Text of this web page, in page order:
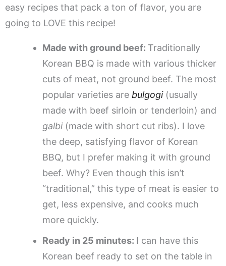
easy recipes that pack a ton of flavor, you are
going to LOVE this recipe!
Made with ground beef: Traditionally
Korean BBQ is made with various thicker
cuts of meat, not ground beef. The most
popular varieties are bulgogi(usually
made with beef sirloin or tenderloin) and
galbi (made with short cut ribs). I love
the deep, satisfying flavor of Korean
BBQ, but I prefer making it with ground
beef. Why? Even though this isn’t
“traditional,” this type of meat is easier to
get, less expensive, and cooks much
more quickly.
Ready in 25 minutes: I can have this
Korean beef ready to set on the table in